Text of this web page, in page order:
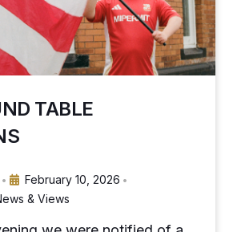
TABLE
• February 10, 2026 •
& Views